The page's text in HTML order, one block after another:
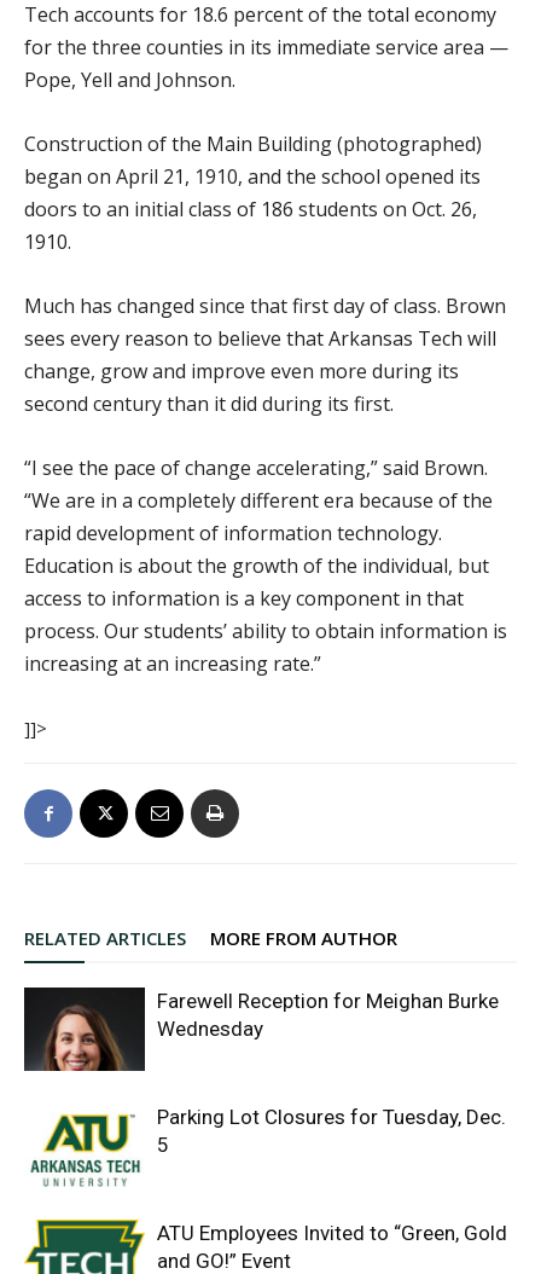
Tech accounts for 18.6 percent of the total economy
for the three counties in its immediate service area —
Pope, Yell and Johnson.
Construction of the Main Building (photographed)
began on April 21, 1910, and the school opened its
doors to an initial class of 186 students on Oct. 26,
1910.
Much has changed since that first day of class. Brown
sees every reason to believe that Arkansas Tech will
change, grow and improve even more during its
second century than it did during its first.
“I see the pace of change accelerating,” said Brown.
“We are in a completely different era because of the
rapid development of information technology.
Education is about the growth of the individual, but
access to information is a key component in that
process. Our students’ ability to obtain information is
increasing at an increasing rate.”
]]>
RELATED ARTICLES MORE FROM AUTHOR
Farewell Reception for Meighan Burke
Wednesday
Parking Lot Closures for Tuesday, Dec.
5
ATU Employees Invited to “Green, Gold
and GO!” Event